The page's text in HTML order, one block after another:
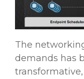
The
demands has